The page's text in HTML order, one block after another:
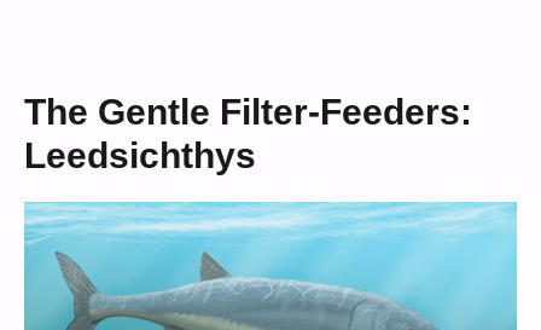
The Gentle Filter-Feeders:
Leedsichthys